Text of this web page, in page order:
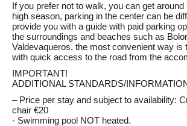
If you prefer not to walk, you can get
high season, parking in the center can be
provide you with a guide with paid parking
the surroundings and beaches such as
Valdevaqueros, the most convenient way is
with quick access to the road from the
IMPORTANT!
ADDITIONAL STANDARDS/
– Price per stay and subject to availability:
chair €20
- Swimming pool NOT heated.